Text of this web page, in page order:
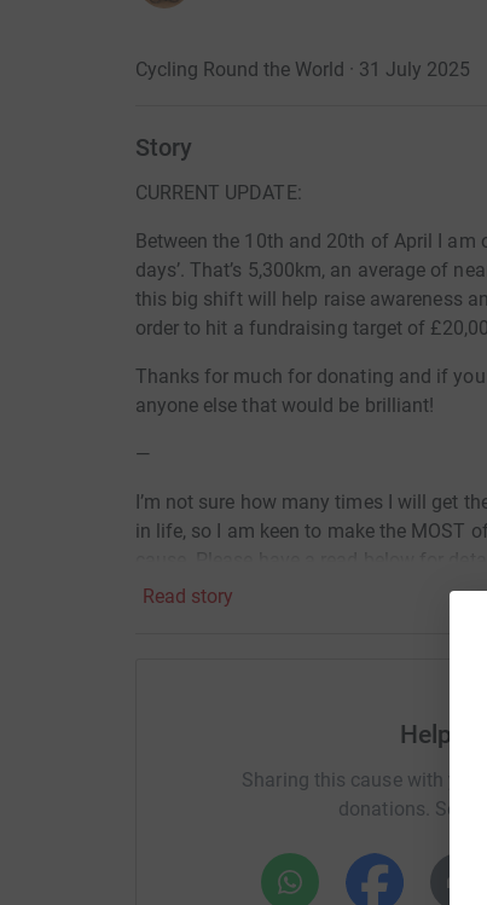
Cycling Round the World · 31 July 2025
Story
CURRENT UPDATE:
Between the 10th and 20th of April I
days’. That’s 5,300km, an average of
this big shift will help raise awareness
order to hit a fundraising target of
Thanks for much for donating and if
anyone else that would be brilliant!
—
I’m not sure how many times I will get
in life, so I am keen to make the MOST
—
Thanks for visiting my Just Giving
donation you feel able to give goes to
In its 38 years, Future Hope has
opportunities which often leads to the
of poverty. Future Hope depends on
Read story
Help
Sharing this cause with
donations.